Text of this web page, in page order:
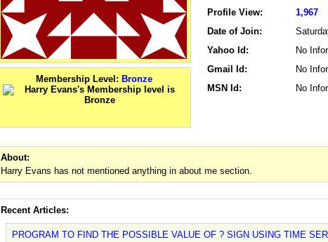
Membership Level: Bronze
Profile View:
1,967
Date of Join:
Yahoo Id:
No
Gmail Id:
No
MSN Id:
No
About:
Harry Evans has not mentioned anything in about me section.
Recent Articles:
PROGRAM TO FIND THE POSSIBLE VALUE OF ? SIGN USING TIME